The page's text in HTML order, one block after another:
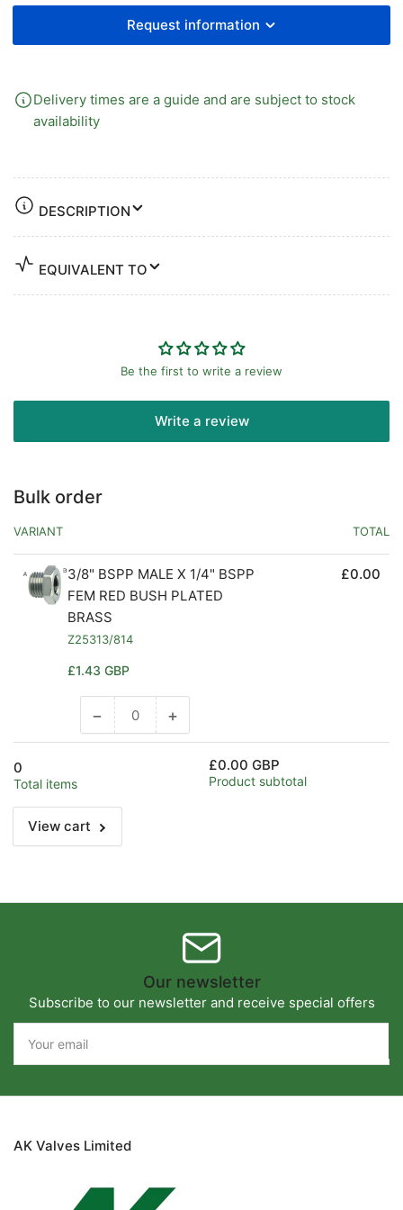
PLATED
PLATED
BRASS
Request information
Delivery times are a guide and are subject to stock
availability
DESCRIPTION
EQUIVALENT TO
Be the first to write a review
Write a review
Bulk order
VARIANT TOTAL
3/8" BSPP MALE X 1/4" BSPP
FEM RED BUSH PLATED
BRASS
Z25313/814
Regular
£1.43 GBP
£0.00
−Decrease
quantity
+Increase
quantity
Default
View cart
0
Total items
£0.00 GBP
Product subtotal
Our newsletter
Subscribe to our newsletter and receive special offers
email
AK Valves Limited